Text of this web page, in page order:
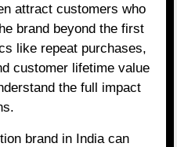
attract customers who
brand beyond the first
like repeat purchases,
customer lifetime value
the full impact
brand in India can